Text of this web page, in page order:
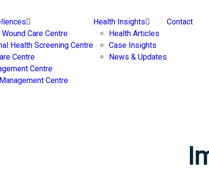
Care Centre
Health Screening Centre
Centre
Centre
Centre
Health Insights
Health Articles
Case Insights
News & Updates
Contact